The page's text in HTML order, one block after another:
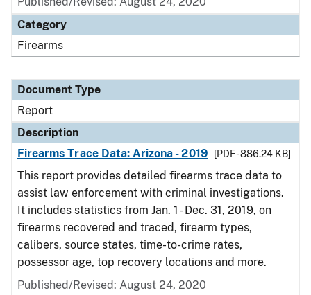
Category
Firearms
Document Type
Report
Description
Firearms Trace Data: Arizona - 2019
[PDF - 886.24 KB]
This report provides detailed firearms trace data to
assist law enforcement with criminal investigations.
It includes statistics from Jan. 1 - Dec. 31, 2019, on
firearms recovered and traced, firearm types,
calibers, source states, time-to-crime rates,
possessor age, top recovery locations and more.
Published/Revised: August 24, 2020